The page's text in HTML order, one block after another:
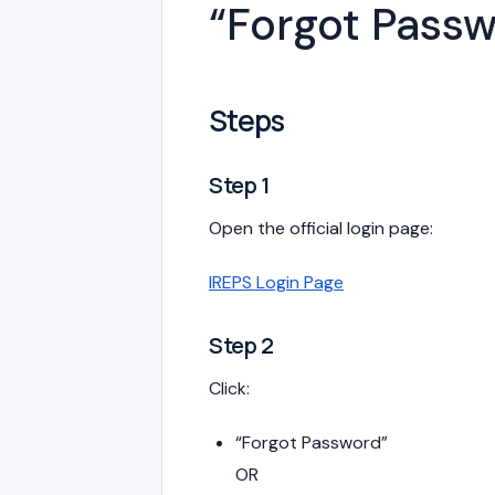
“Forgot
Steps
Step 1
Open the official login page:
IREPS Login Page
Step 2
Click:
“Forgot Password”
OR